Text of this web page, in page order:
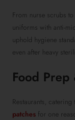
From nurse scrubs
uniforms with anti-
uphold hygiene
even after heavy
Food
Restaurants,
patches for one